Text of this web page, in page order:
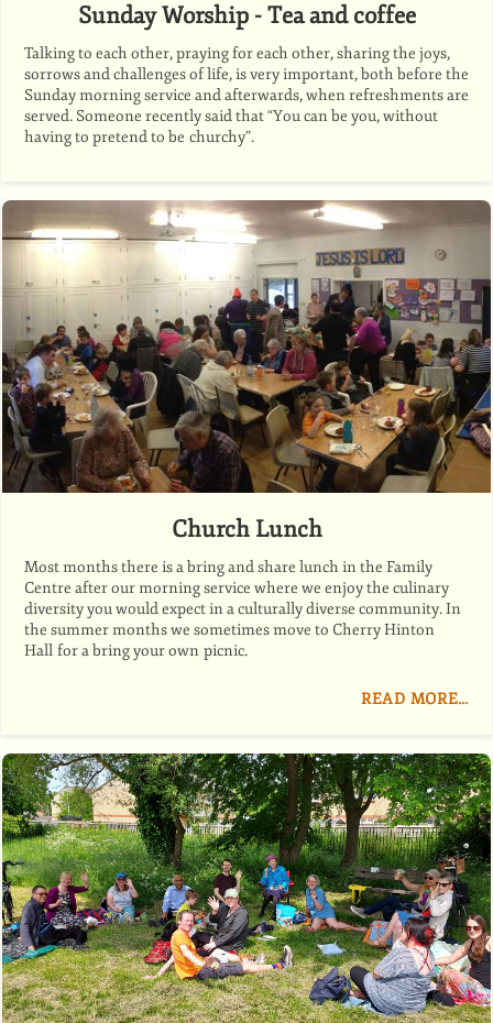
Sunday Worship - Tea and coffee
Talking to each other, praying for each other, sharing the joys,
sorrows and challenges of life, is very important, both before the
Sunday morning service and afterwards, when refreshments are
served. Someone recently said that “You can be you, without
having to pretend to be churchy”.
Church Lunch
Most months there is a bring and share lunch in the Family
Centre after our morning service where we enjoy the culinary
diversity you would expect in a culturally diverse community. In
the summer months we sometimes move to Cherry Hinton
Hall for a bring your own picnic.
READ MORE…